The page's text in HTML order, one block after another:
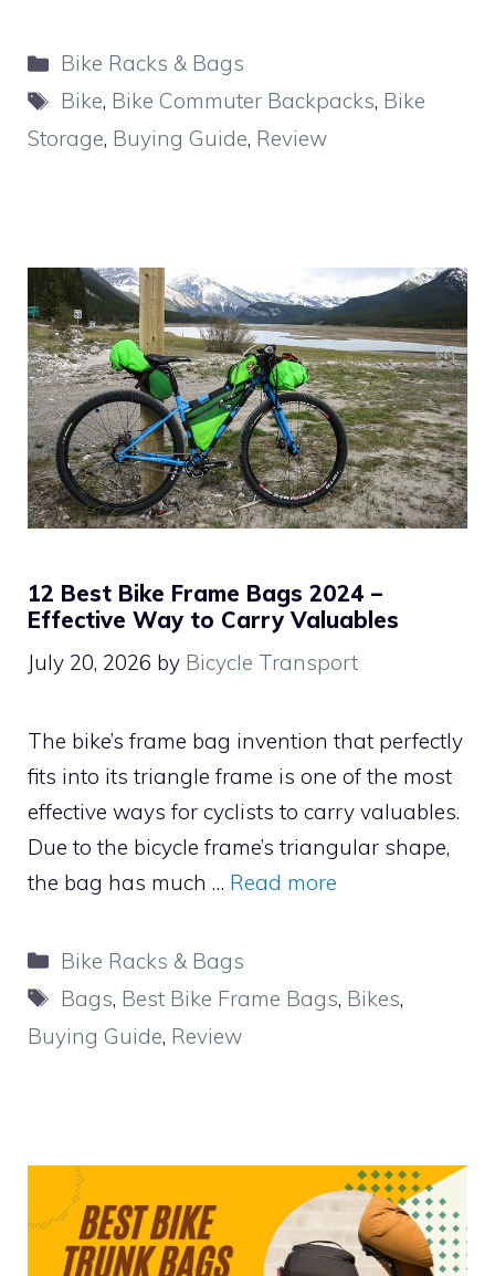
Categories
Bike Racks & Bags
Tags
Bike, Bike Commuter Backpacks, Bike
Storage, Buying Guide, Review
12 Best Bike Frame Bags 2024 –
Effective Way to Carry Valuables
July 20, 2026 by Bicycle Transport
The bike’s frame bag invention that perfectly
fits into its triangle frame is one of the most
effective ways for cyclists to carry valuables.
Due to the bicycle frame’s triangular shape,
the bag has much … Read more
Categories
Bike Racks & Bags
Tags
Bags, Best Bike Frame Bags, Bikes,
Buying Guide, Review